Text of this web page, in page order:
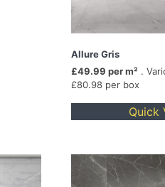
Allure Gris
£49.99 per m² .
£80.98 per box
Quick